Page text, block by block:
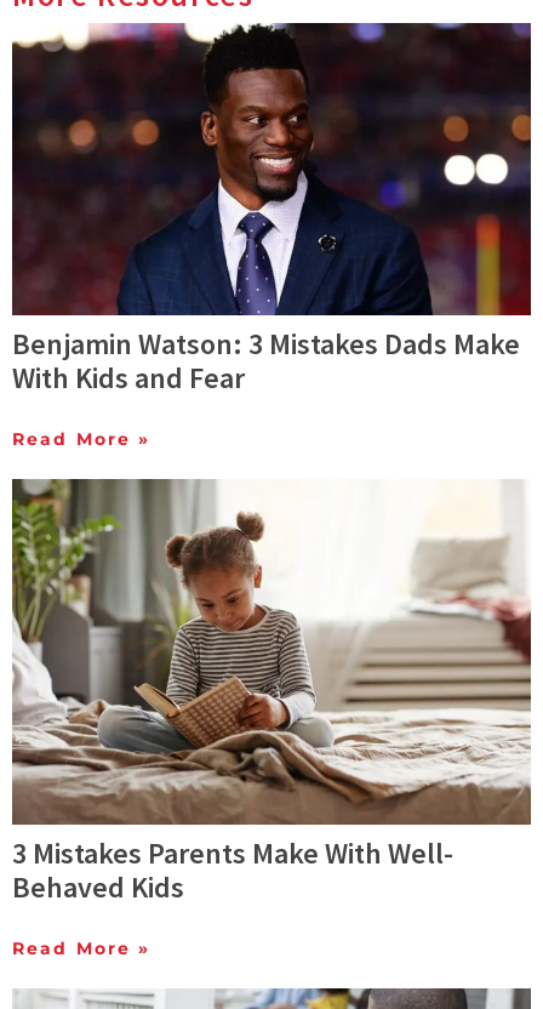
Benjamin Watson: 3 Mistakes Dads Make
With Kids and Fear
Read More »
3 Mistakes Parents Make With Well-
Behaved Kids
Read More »